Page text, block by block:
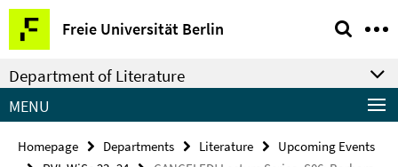
Springe
direkt
zu
Inhalt
Freie Universität Berlin
Service
Navigation
Department of Literature
MENU
Homepage Departments Literature
Upcoming Events